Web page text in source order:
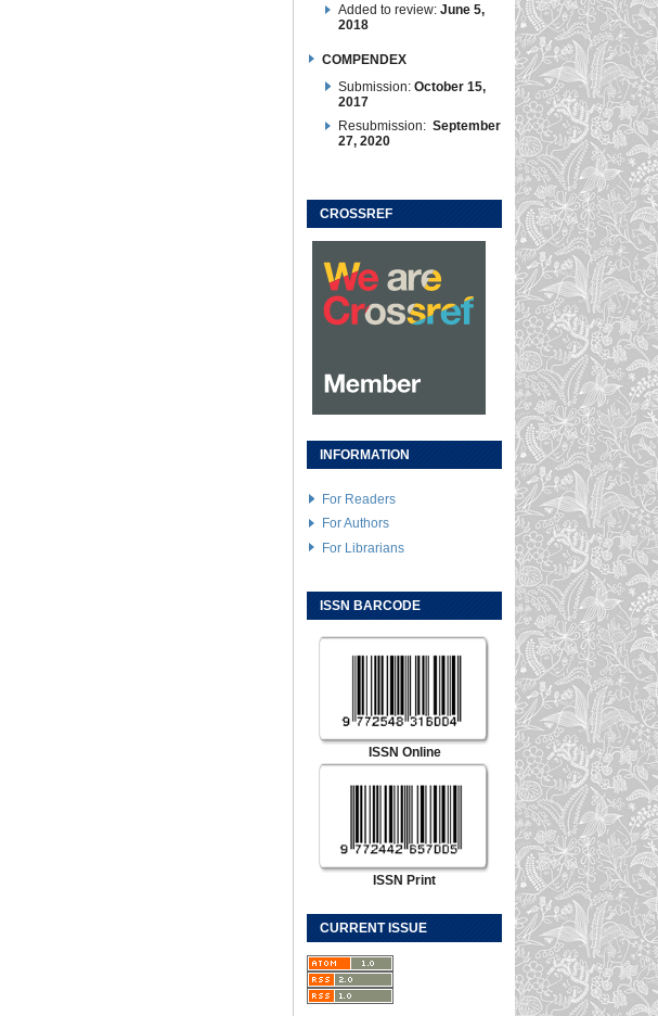
Added to review: June 5,
2018
COMPENDEX
Submission: October 15,
2017
Resubmission: September
27, 2020
CROSSREF
INFORMATION
For Readers
For Authors
For Librarians
ISSN BARCODE
ISSN Online
ISSN Print
CURRENT ISSUE